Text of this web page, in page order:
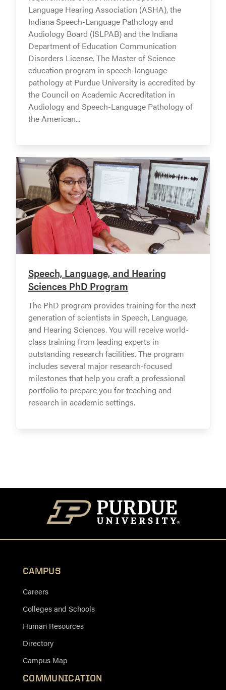
Language Hearing Association (ASHA), the
Indiana Speech-Language Pathology and
Audiology Board (ISLPAB) and the Indiana
Department of Education Communication
Disorders License. The Master of Science
education program in speech-language
pathology at Purdue University is accredited by
the Council on Academic Accreditation in
Audiology and Speech-Language Pathology of
the American...
Speech, Language, and Hearing
Sciences PhD Program
The PhD program provides training for the next
generation of scientists in Speech, Language,
and Hearing Sciences. You will receive world-
class training from leading experts in
outstanding research facilities. The program
includes several major research-focused
milestones that help you craft a professional
portfolio to prepare you for teaching and
research in academic settings.
CAMPUS
Careers
Colleges and Schools
Human Resources
Directory
Campus Map
COMMUNICATION